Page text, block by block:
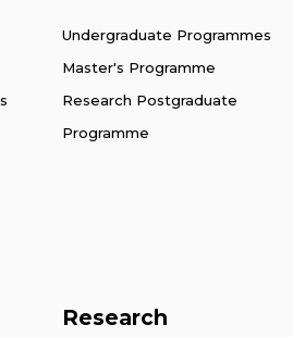
Undergraduate Programmes
Master's Programme
Research Postgraduate
Programme
Research